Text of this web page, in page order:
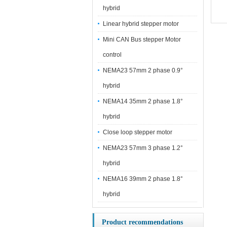
hybrid
Linear hybrid stepper motor
Mini CAN Bus stepper Motor
control
NEMA23 57mm 2 phase 0.9°
hybrid
NEMA14 35mm 2 phase 1.8°
hybrid
Close loop stepper motor
NEMA23 57mm 3 phase 1.2°
hybrid
NEMA16 39mm 2 phase 1.8°
hybrid
Product recommendations